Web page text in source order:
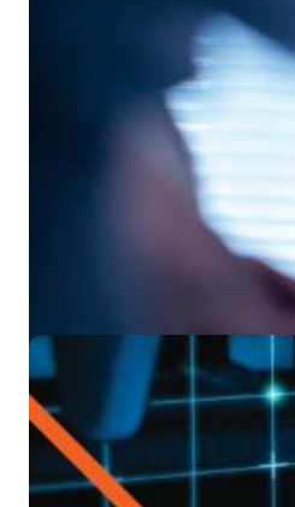
Industry
Field Service
Discover what's in store for